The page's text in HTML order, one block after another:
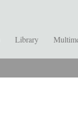
Library